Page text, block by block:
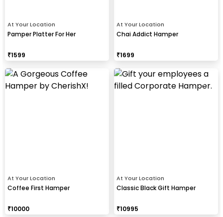
At Your Location
Pamper Platter For Her
₹1599
At Your Location
Chai Addict Hamper
₹1699
At Your Location
Coffee First Hamper
₹10000
At Your Location
Classic Black Gift Hamper
₹10995